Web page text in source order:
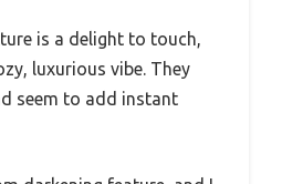
is a delight to touch,
luxurious vibe. They
seem to add instant